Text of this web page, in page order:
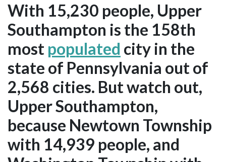
With 15,230 people, Upper
Southampton is the 158th
most populated city in the
state of Pennsylvania out of
2,568 cities. But watch out,
Upper Southampton,
because Newtown Township
with 14,939 people, and